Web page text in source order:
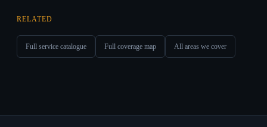
RELATED
Full service catalogue Full coverage map All areas we cover